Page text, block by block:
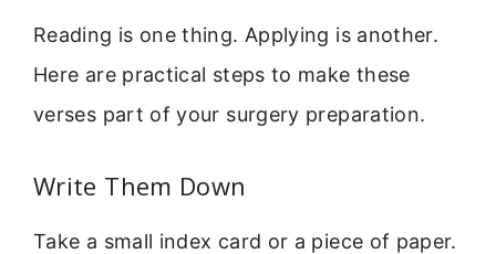
Reading is one thing. Applying is another.
Here are practical steps to make these
verses part of your surgery preparation.
Write Them Down
Take a small index card or a piece of paper.